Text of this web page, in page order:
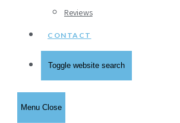
Reviews
CONTACT
Toggle website search
Menu Close